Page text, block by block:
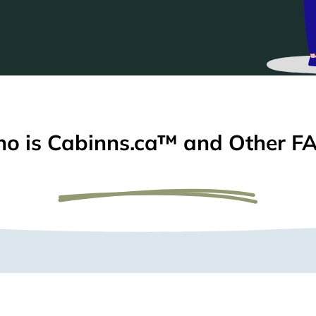
is Cabinns.ca™ and Other